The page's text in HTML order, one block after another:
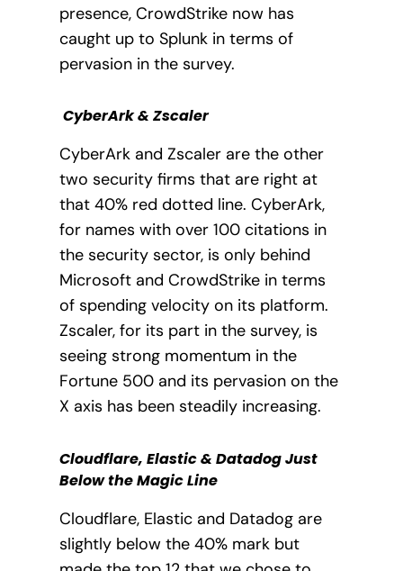
presence, CrowdStrike now has
caught up to Splunk in terms of
pervasion in the survey.
CyberArk & Zscaler
CyberArk and Zscaler are the other
two security firms that are right at
that 40% red dotted line. CyberArk,
for names with over 100 citations in
the security sector, is only behind
Microsoft and CrowdStrike in terms
of spending velocity on its platform.
Zscaler, for its part in the survey, is
seeing strong momentum in the
Fortune 500 and its pervasion on the
X axis has been steadily increasing.
Cloudflare, Elastic & Datadog Just
Below the Magic Line
Cloudflare, Elastic and Datadog are
slightly below the 40% mark but